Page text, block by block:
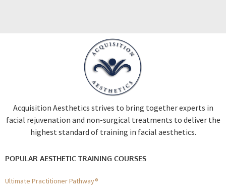
Acquisition Aesthetics strives to bring together experts in
facial rejuvenation and non-surgical treatments to deliver the
highest standard of training in facial aesthetics.
POPULAR AESTHETIC TRAINING COURSES
Ultimate Practitioner Pathway®